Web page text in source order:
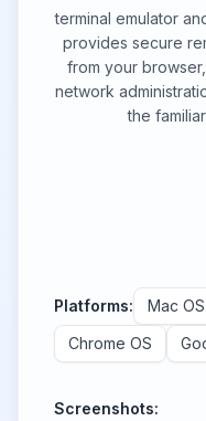
terminal emulator
provides secure
from your
network
the
Platforms: Mac
Chrome OS
Screenshots: